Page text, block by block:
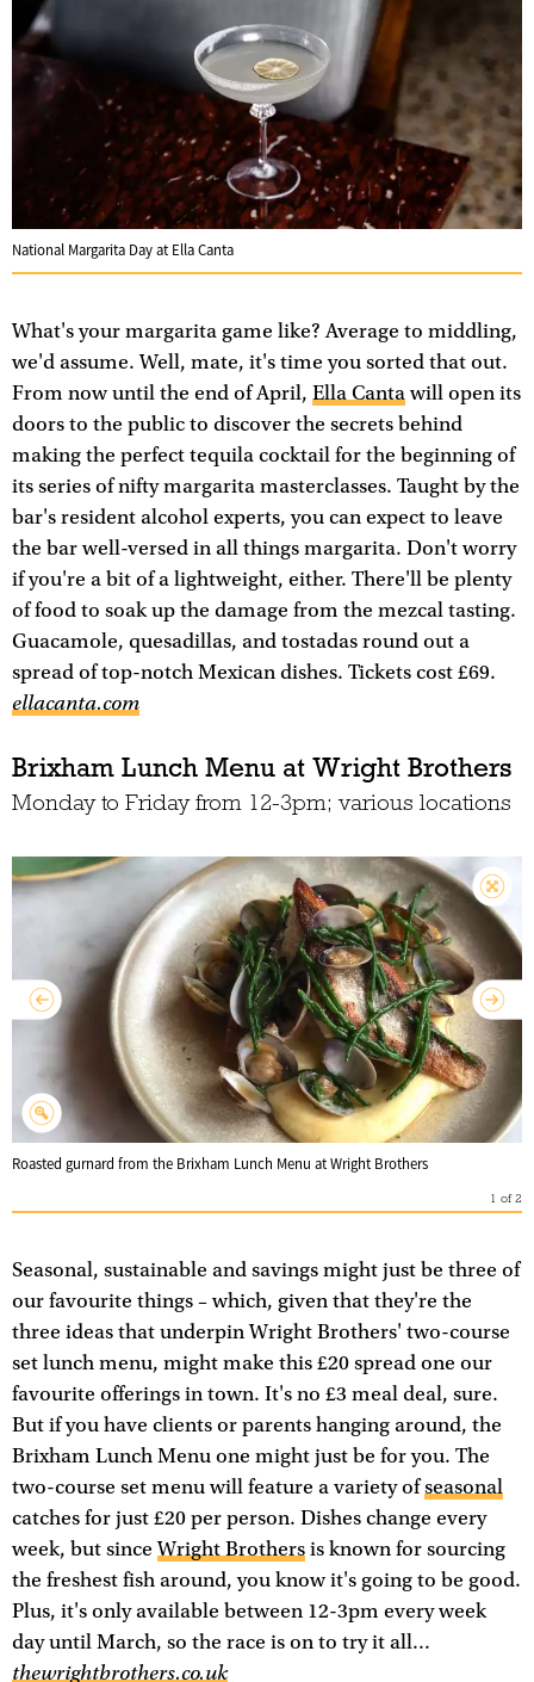
National Margarita Day at Ella Canta
What's your margarita game like? Average to middling,
we'd assume. Well, mate, it's time you sorted that out.
From now until the end of April, Ella Cantawill open its
doors to the public to discover the secrets behind
making the perfect tequila cocktail for the beginning of
its series of nifty margarita masterclasses. Taught by the
bar's resident alcohol experts, you can expect to leave
the bar well-versed in all things margarita. Don't worry
if you're a bit of a lightweight, either. There'll be plenty
of food to soak up the damage from the mezcal tasting.
Guacamole, quesadillas, and tostadas round out a
spread of top-notch Mexican dishes. Tickets cost £69.
ellacanta.com
Brixham Lunch Menu at Wright Brothers
Monday to Friday from 12-3pm; various locations
Roasted gurnard from the Brixham Lunch Menu at Wright Brothers
1 of2
Seasonal, sustainable and savings might just be three of
our favourite things – which, given that they're the
three ideas that underpin Wright Brothers' two-course
set lunch menu, might make this £20 spread one our
favourite offerings in town. It's no £3 meal deal, sure.
But if you have clients or parents hanging around, the
Brixham Lunch Menu one might just be for you. The
two-course set menu will feature a variety ofseasonal
catches for just £20 per person. Dishes change every
week, but sinceWright Brothers is known for sourcing
the freshest fish around, you know it's going to be good.
Plus, it's only available between 12-3pm every week
day until March, so the race is on to try it all...
thewrightbrothers.co.uk